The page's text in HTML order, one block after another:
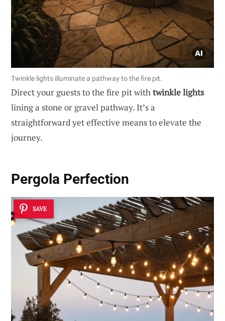
Twinkle lights illuminate a pathway to the fire pit.
Direct your guests to the fire pit withtwinkle lights
lining a stone or gravel pathway. It’s a
straightforward yet effective means to elevate the
journey.
Pergola Perfection
SAVE